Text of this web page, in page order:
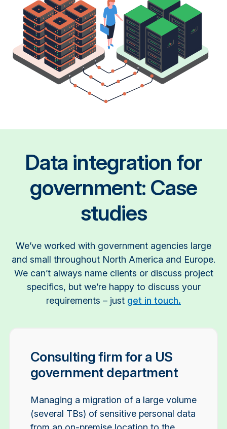
Data integration for
government: Case
studies
We’ve worked with government agencies large
and small throughout North America and Europe.
We can’t always name clients or discuss project
specifics, but we’re happy to discuss your
requirements – just get in touch.
Consulting firm for a US
government department
Managing a migration of a large volume
(several TBs) of sensitive personal data